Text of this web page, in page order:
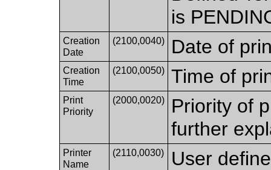
is
Creation
Date
(2100,0040) Date of
Creation
Time
(2100,0050) Time of
Print
Priority
(2000,0020)
Priority of
further
Printer
Name
(2110,0030) User